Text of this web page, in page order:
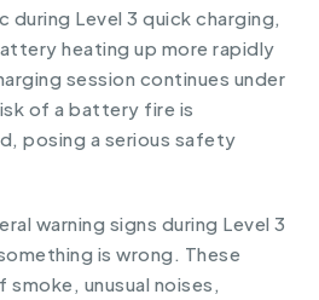
Level 3 quick charging,
heating up more rapidly
session continues under
of a battery fire is
posing a serious safety
warning signs during Level 3
is wrong. These
unusual noises,